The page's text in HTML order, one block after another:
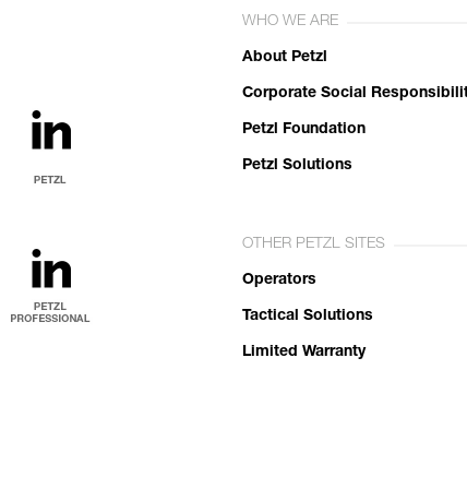
WHO WE ARE
About Petzl
Corporate Social
Petzl Foundation
Petzl Solutions
OTHER PETZL SITES
Operators
Tactical Solutions
Limited Warranty